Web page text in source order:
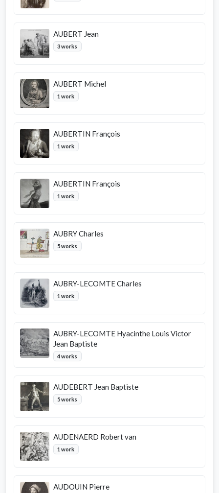
AUBERT Jean
3 works
AUBERT Michel
1 work
AUBERTIN François
1 work
AUBERTIN François
1 work
AUBRY Charles
5 works
AUBRY-LECOMTE Charles
1 work
AUBRY-LECOMTE Hyacinthe Louis Victor
Jean Baptiste
4 works
AUDEBERT Jean Baptiste
5 works
AUDENAERD Robert van
1 work
AUDOUIN Pierre